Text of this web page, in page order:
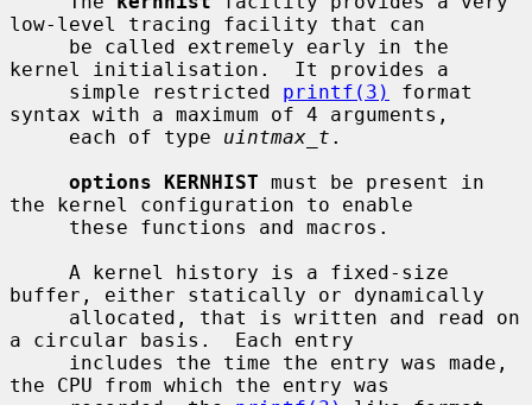
low-level tracing facility that can
kernel initialisation.  It provides a
     simple restricted
printf(3)
format
syntax with a maximum of 4 arguments,
     each of type
uintmax_t .
options KERNHIST must be present in
the kernel configuration to enable
buffer, either statically or dynamically
a circular basis.  Each entry
the CPU from which the entry was